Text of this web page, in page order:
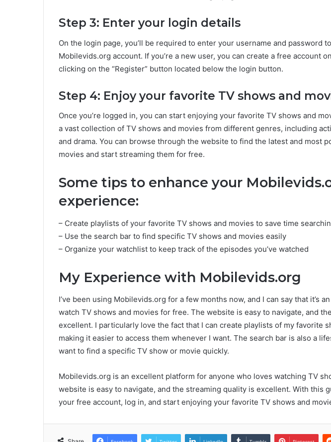
Step 3: Enter your login details
On the login page, you’ll be required to enter your username and password
Mobilevids.org account. If you’re a new user, you can create a free account
clicking on the “Register” button located below the login button.
Step 4: Enjoy your favorite TV shows and
Once you’re logged in, you can start enjoying your favorite TV shows and
a vast collection of TV shows and movies from different genres, including
and drama. You can browse through the website to find the latest and most
movies and start streaming them for free.
Some tips to enhance your
experience:
– Create playlists of your favorite TV shows and movies to save time
– Use the search bar to find specific TV shows and movies easily
– Organize your watchlist to keep track of the episodes you’ve watched
My Experience with Mobilevids.org
I’ve been using Mobilevids.org for a few months now, and I can say that it’s
watch TV shows and movies for free. The website is easy to navigate, and
excellent. I particularly love the fact that I can create playlists of my favorite
making it easier to access them whenever I want. The search bar is also a
want to find a specific TV show or movie quickly.
Mobilevids.org is an excellent platform for anyone who loves watching TV
website is easy to navigate, and the streaming quality is excellent. With this
your free account, log in, and start enjoying your favorite TV shows and